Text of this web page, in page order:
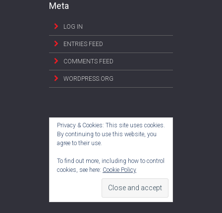
Meta
LOG IN
ENTRIES FEED
COMMENTS FEED
WORDPRESS.ORG
Privacy & Cookies: This site uses cookies.
By continuing to use this website, you
agree to their use.
To find out more, including how to control
cookies, see here: Cookie Policy